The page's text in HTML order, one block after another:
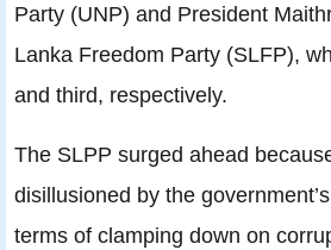
Party (UNP) and President
Lanka Freedom Party (SLFP),
and third, respectively.
The SLPP surged ahead
disillusioned by the
terms of clamping down on